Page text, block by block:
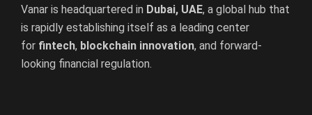
Vanar is headquartered in Dubai, UAE, a global hub that
is rapidly establishing itself as a leading center
for fintech, blockchain innovation, and forward-
looking financial regulation.